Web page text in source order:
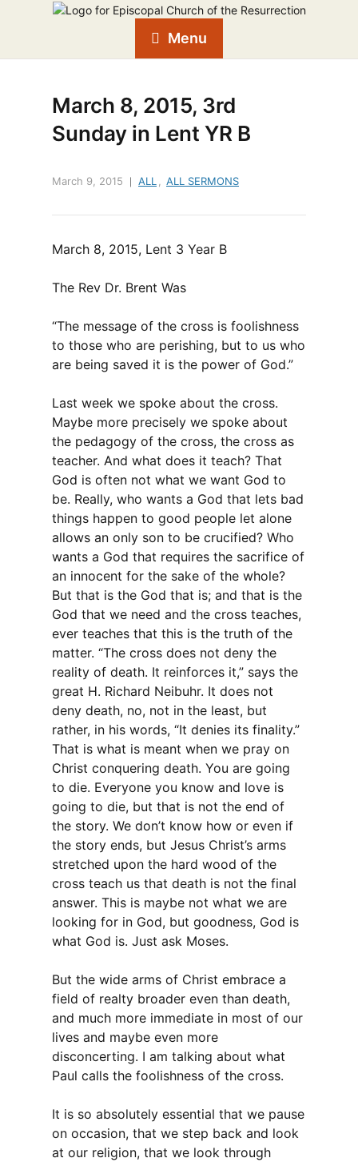
Menu
March 8, 2015, 3rd
Sunday in Lent YR B
March 9, 2015 ALL ALL SERMONS
March 8, 2015, Lent 3 Year B
The Rev Dr. Brent Was
“The message of the cross is foolishness
to those who are perishing, but to us who
are being saved it is the power of God.”
Last week we spoke about the cross.
Maybe more precisely we spoke about
the pedagogy of the cross, the cross as
teacher. And what does it teach? That
God is often not what we want God to
be. Really, who wants a God that lets bad
things happen to good people let alone
allows an only son to be crucified? Who
wants a God that requires the sacrifice of
an innocent for the sake of the whole?
But that is the God that is; and that is the
God that we need and the cross teaches,
ever teaches that this is the truth of the
matter. “The cross does not deny the
reality of death. It reinforces it,” says the
great H. Richard Neibuhr. It does not
deny death, no, not in the least, but
rather, in his words, “It denies its finality.”
That is what is meant when we pray on
Christ conquering death. You are going
to die. Everyone you know and love is
going to die, but that is not the end of
the story. We don’t know how or even if
the story ends, but Jesus Christ’s arms
stretched upon the hard wood of the
cross teach us that death is not the final
answer. This is maybe not what we are
looking for in God, but goodness, God is
what God is. Just ask Moses.
But the wide arms of Christ embrace a
field of realty broader even than death,
and much more immediate in most of our
lives and maybe even more
disconcerting. I am talking about what
Paul calls the foolishness of the cross.
It is so absolutely essential that we pause
on occasion, that we step back and look
at our religion, that we look through